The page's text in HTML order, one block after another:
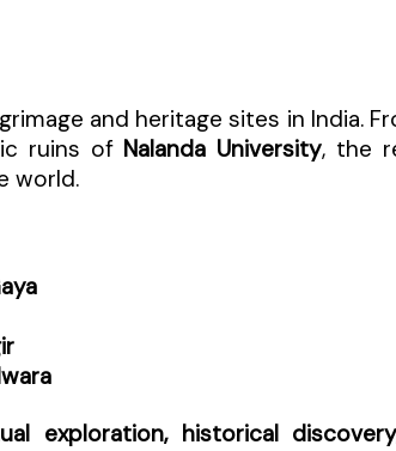
and heritage sites in India.
ruins of Nalanda University, the
world.
exploration, historical